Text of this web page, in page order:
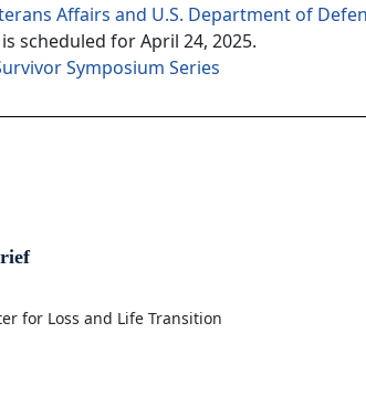
Affairs and U.S. Department of
scheduled for April 24, 2025.
Symposium Series
for Loss and Life Transition